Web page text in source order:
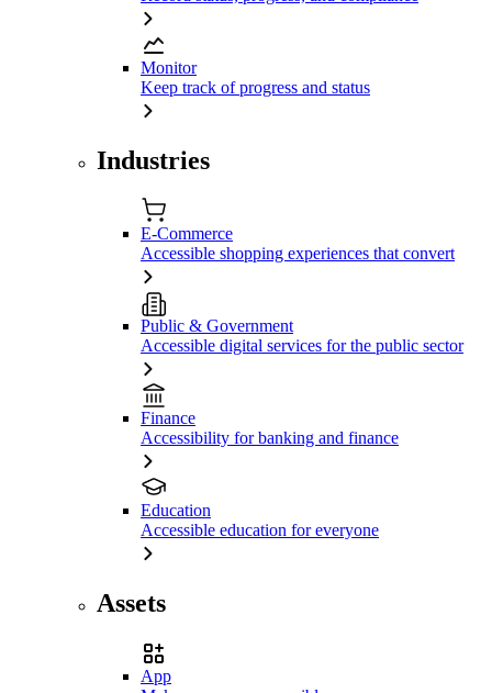
Monitor
Keep track of progress and status
Industries
E-Commerce
Accessible shopping experiences that convert
Public & Government
Accessible digital services for the public sector
Finance
Accessibility for banking and finance
Education
Accessible education for everyone
Assets
App